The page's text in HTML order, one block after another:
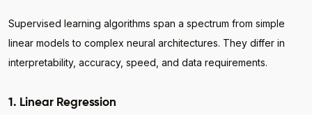
Supervised learning algorithms span a spectrum from simple
linear models to complex neural architectures. They differ in
interpretability, accuracy, speed, and data requirements.
1. Linear Regression